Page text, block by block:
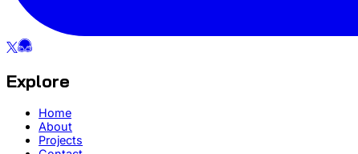
Explore
Home
About
Projects